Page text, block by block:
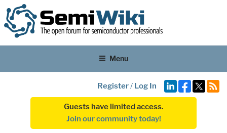
Menu
Register/ Log In
Guests have limited access.
Join our community today!